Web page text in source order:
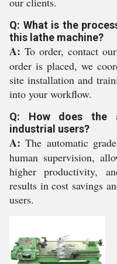
Q: What is the
this lathe machine?
A: To order, contact
order is placed, we
site installation and
into your workflow.
Q: How does the
industrial users?
A: The automatic
human supervision,
higher productivity,
results in cost savings
users.